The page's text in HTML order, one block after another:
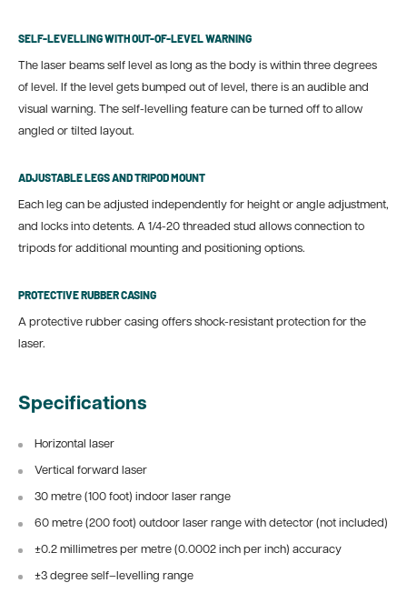
SELF-LEVELLING WITH OUT-OF-LEVEL WARNING
The laser beams self level as long as the body is within three degrees
of level. If the level gets bumped out of level, there is an audible and
visual warning. The self-levelling feature can be turned off to allow
angled or tilted layout.
ADJUSTABLE LEGS AND TRIPOD MOUNT
Each leg can be adjusted independently for height or angle adjustment,
and locks into detents. A 1/4-20 threaded stud allows connection to
tripods for additional mounting and positioning options.
PROTECTIVE RUBBER CASING
A protective rubber casing offers shock-resistant protection for the
laser.
Specifications
Horizontal laser
Vertical forward laser
30 metre (100 foot) indoor laser range
60 metre (200 foot) outdoor laser range with detector (not included)
±0.2 millimetres per metre (0.0002 inch per inch) accuracy
±3 degree self–levelling range